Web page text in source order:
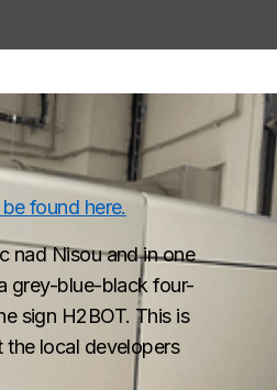
found here.
nad Nisou and in one
grey-blue-black four-
sign H2BOT. This is
the local developers